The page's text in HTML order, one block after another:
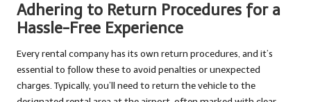
Adhering to Return Procedures for a
Hassle-Free Experience
Every rental company has its own return procedures, and it’s
essential to follow these to avoid penalties or unexpected
charges. Typically, you’ll need to return the vehicle to the